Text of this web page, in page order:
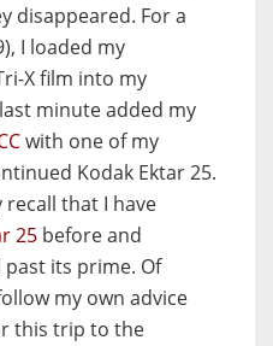
disappeared. For a
I loaded my
X film into my
minute added my
with one of my
Kodak Ektar 25.
that I have
25 before and
its prime. Of
my own advice
this trip to the